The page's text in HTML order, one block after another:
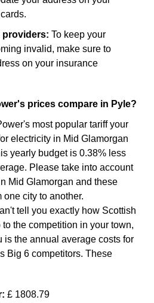
providers: To keep your
invalid, make sure to
on your insurance
prices compare in Pyle?
most popular tariff your
electricity in Mid Glamorgan
yearly budget is 0.38% less
Please take into account
Mid Glamorgan and these
one city to another.
tell you exactly how Scottish
the competition in your town,
is the annual average costs for
Big 6 competitors. These
£ 1808.79